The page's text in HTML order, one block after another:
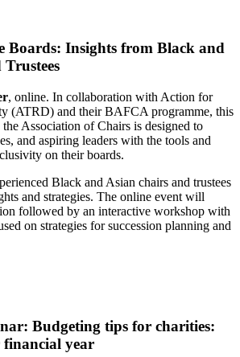
Boards: Insights from Black and
, online. In collaboration with Action for
(ATRD) and their BAFCA programme, this
Association of Chairs is designed to
and aspiring leaders with the tools and
on their boards.
Black and Asian chairs and trustees
and strategies. The online event will
followed by an interactive workshop with
on strategies for succession planning and
Budgeting tips for charities:
year